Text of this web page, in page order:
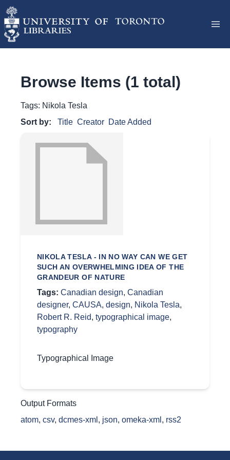
Browse Items (1 total)
Tags: Nikola Tesla
Sort by:
Title Creator Date Added
NIKOLA TESLA - IN NO WAY CAN WE GET
SUCH AN OVERWHELMING IDEA OF THE
GRANDEUR OF NATURE
Tags: Canadian design, Canadian
designer, CAUSA, design, Nikola Tesla,
Robert R. Reid, typographical image,
typography
Typographical Image
Output Formats
atom, csv, dcmes-xml , json, omeka-xml , rss2